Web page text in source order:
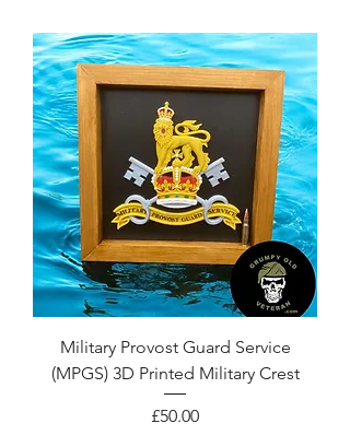
Military Provost Guard Service
(MPGS) 3D Printed Military Crest
Price
£50.00